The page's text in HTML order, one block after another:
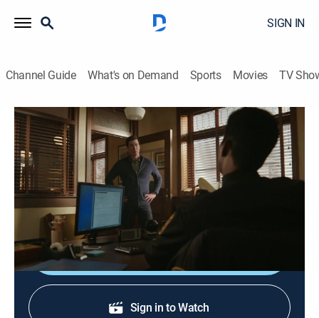
SIGN IN
Channel Guide What's on Demand Sports Movies TV
Resident Alien
S3 E6 | Bye Bye Birdie
0h 44m|TV14 Science fiction, Comedy drama 2024
Harry hits rock bottom; Kate begins seeing the truth;
Mike helps Liv face her greatest fear.
Shop DIRECTV
Sign in to Watch